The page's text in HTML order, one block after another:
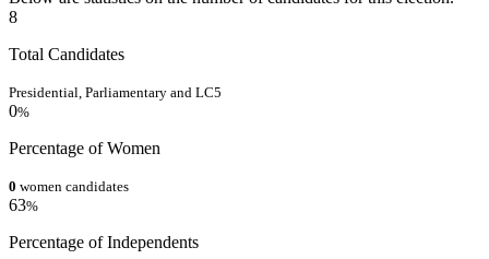
8
Total Candidates
Presidential, Parliamentary and LC5
0%
Percentage of Women
0 women candidates
63%
Percentage of Independents